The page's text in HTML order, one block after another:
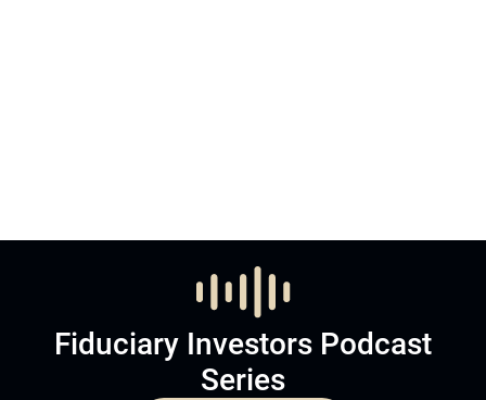
Fiduciary Investors Podcast
Series